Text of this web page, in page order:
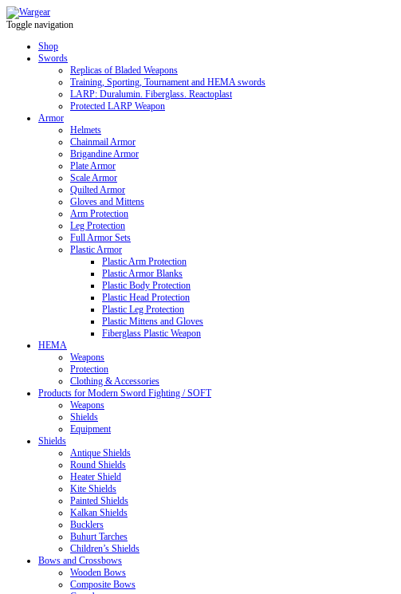
Toggle navigation
Shop
Swords
Replicas of Bladed Weapons
Training, Sporting, Tournament and HEMA swords
LARP: Duralumin. Fiberglass. Reactoplast
Protected LARP Weapon
Armor
Helmets
Chainmail Armor
Brigandine Armor
Plate Armor
Scale Armor
Quilted Armor
Gloves and Mittens
Arm Protection
Leg Protection
Full Armor Sets
Plastic Armor
Plastic Arm Protection
Plastic Armor Blanks
Plastic Body Protection
Plastic Head Protection
Plastic Leg Protection
Plastic Mittens and Gloves
Fiberglass Plastic Weapon
HEMA
Weapons
Protection
Clothing & Accessories
Products for Modern Sword Fighting / SOFT
Weapons
Shields
Equipment
Shields
Antique Shields
Round Shields
Heater Shield
Kite Shields
Painted Shields
Kalkan Shields
Bucklers
Buhurt Tarches
Children’s Shields
Bows and Crossbows
Wooden Bows
Composite Bows